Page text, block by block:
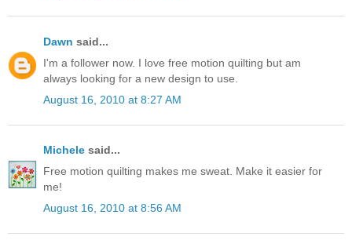
Dawn said...
I'm a follower now. I love free motion quilting but am
always looking for a new design to use.
August 16, 2010 at 8:27 AM
Michele said...
Free motion quilting makes me sweat. Make it easier for
me!
August 16, 2010 at 8:56 AM